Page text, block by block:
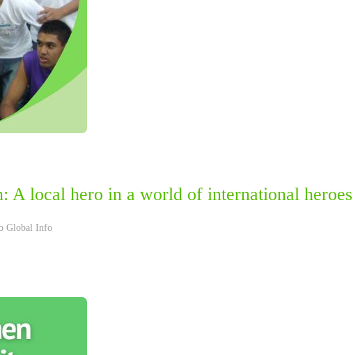
A local hero in a world of international heroes
Global Info